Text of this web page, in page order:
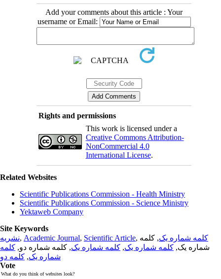
Add your comments about this article : Your
username or Email:
Rights and permissions
This work is licensed under a
Creative Commons Attribution-
NonCommercial 4.0
International License.
Related Websites
Scientific Publications Commission - Health Ministry
Scientific Publications Commission - Science Ministry
Yektaweb Company
Site Keywords
نشریه, Academic Journal, Scientific Article, کلمه شماره یک, کلمه
شماره یک, کلمه شماره یک, کلمه شماره یک, کلمه شماره دو, کلمه
شماره یک, کلمه دو
Vote
What do you think of websites look?